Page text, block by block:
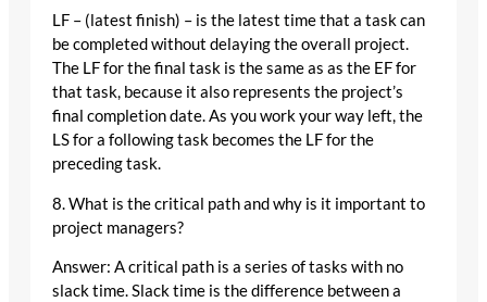
LF – (latest finish) – is the latest time that a task can
be completed without delaying the overall project.
The LF for the final task is the same as as the EF for
that task, because it also represents the project’s
final completion date. As you work your way left, the
LS for a following task becomes the LF for the
preceding task.
8. What is the critical path and why is it important to
project managers?
Answer: A critical path is a series of tasks with no
slack time. Slack time is the difference between a